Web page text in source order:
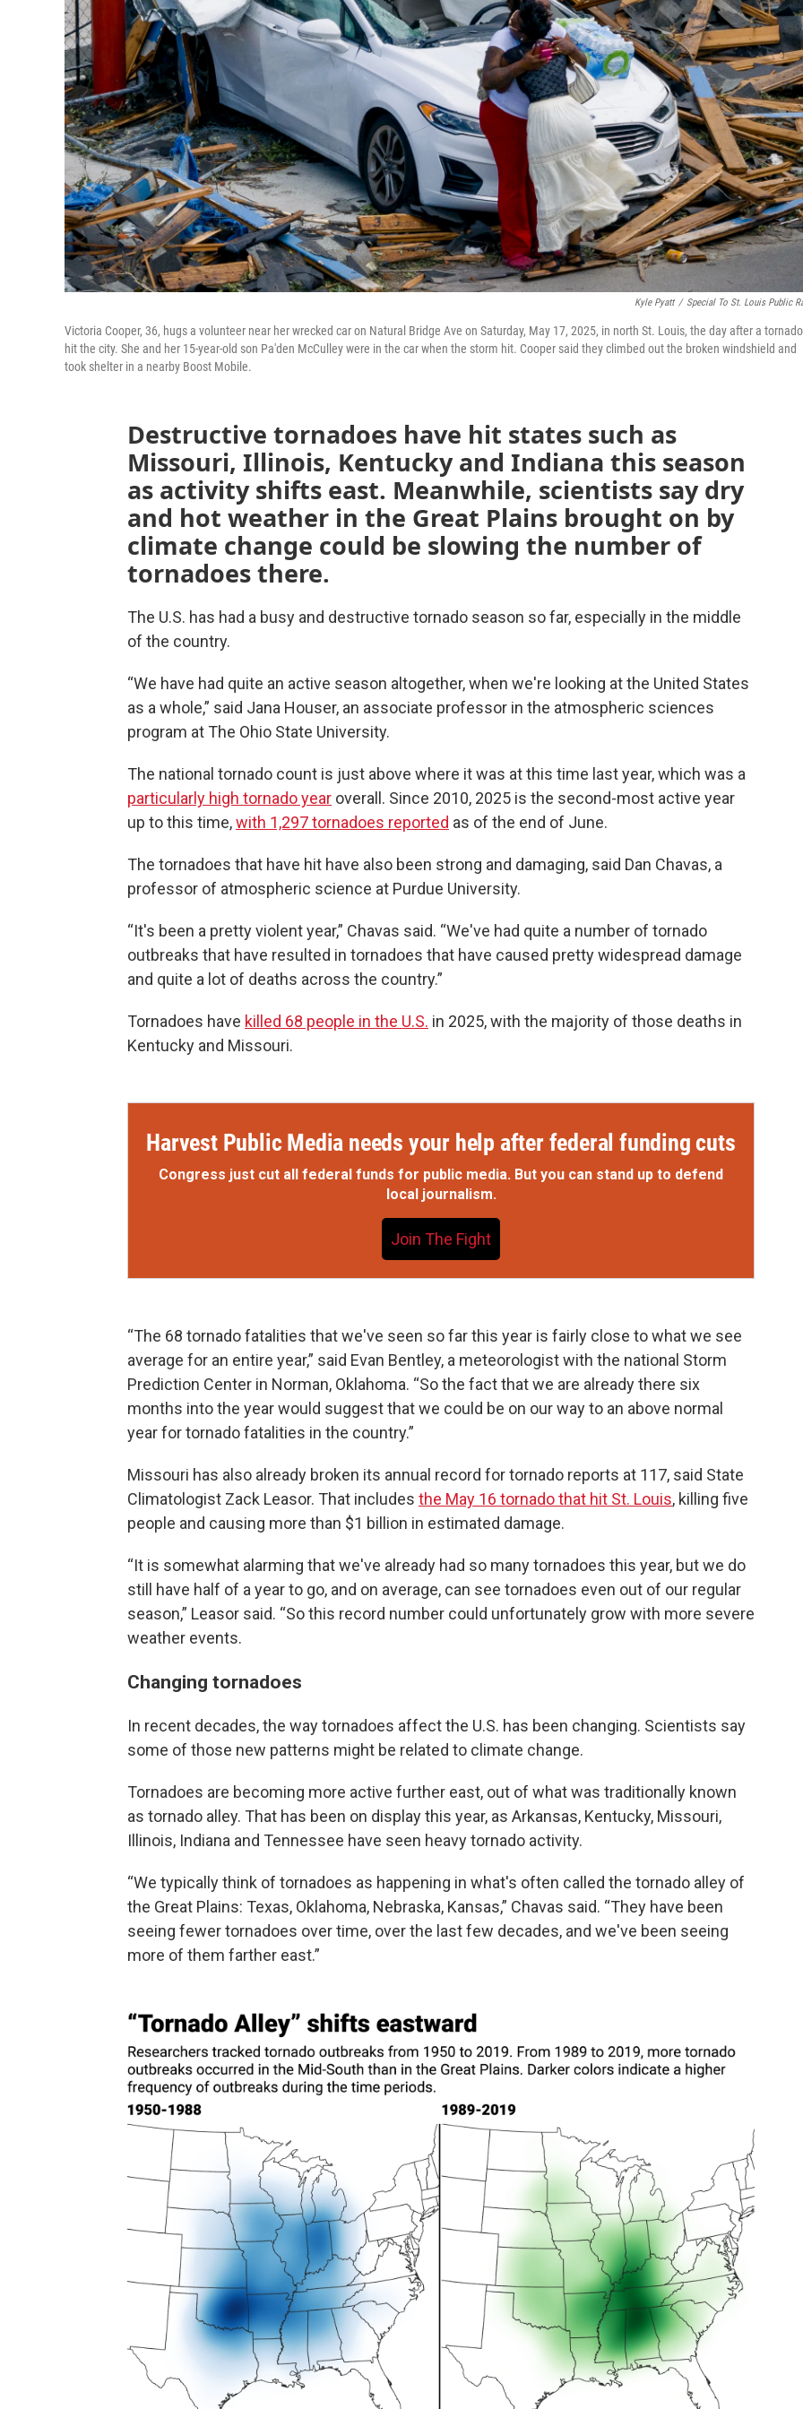
Kyle Pyatt / Special To St. Louis Public
Victoria Cooper, 36, hugs a volunteer near her wrecked car on Natural Bridge Ave on Saturday, May 17, 2025, in north St. Louis, the day after a tornado
hit the city. She and her 15-year-old son Pa'den McCulley were in the car when the storm hit. Cooper said they climbed out the broken windshield and
took shelter in a nearby Boost Mobile.
Destructive tornadoes have hit states such as
Missouri, Illinois, Kentucky and Indiana this season
as activity shifts east. Meanwhile, scientists say dry
and hot weather in the Great Plains brought on by
climate change could be slowing the number of
tornadoes there.
The U.S. has had a busy and destructive tornado season so far, especially in the middle
of the country.
“We have had quite an active season altogether, when we're looking at the United States
as a whole,” said Jana Houser, an associate professor in the atmospheric sciences
program at The Ohio State University.
The national tornado count is just above where it was at this time last year, which was a
particularly high tornado year overall. Since 2010, 2025 is the second-most active year
up to this time,with 1,297 tornadoes reported as of the end of June.
The tornadoes that have hit have also been strong and damaging, said Dan Chavas, a
professor of atmospheric science at Purdue University.
“It's been a pretty violent year,” Chavas said. “We've had quite a number of tornado
outbreaks that have resulted in tornadoes that have caused pretty widespread damage
and quite a lot of deaths across the country.”
Tornadoes have killed 68 people in the U.S. in 2025, with the majority of those deaths in
Kentucky and Missouri.
Harvest Public Media needs your help after federal funding cuts
Congress just cut all federal funds for public media. But you can stand up to defend
local journalism.
Join The Fight
“The 68 tornado fatalities that we've seen so far this year is fairly close to what we see
average for an entire year,” said Evan Bentley, a meteorologist with the national Storm
Prediction Center in Norman, Oklahoma. “So the fact that we are already there six
months into the year would suggest that we could be on our way to an above normal
year for tornado fatalities in the country.”
Missouri has also already broken its annual record for tornado reports at 117, said State
Climatologist Zack Leasor. That includes the May 16 tornado that hit St. Louis, killing five
people and causing more than $1 billion in estimated damage.
“It is somewhat alarming that we've already had so many tornadoes this year, but we do
still have half of a year to go, and on average, can see tornadoes even out of our regular
season,” Leasor said. “So this record number could unfortunately grow with more severe
weather events.
Changing tornadoes
In recent decades, the way tornadoes affect the U.S. has been changing. Scientists say
some of those new patterns might be related to climate change.
Tornadoes are becoming more active further east, out of what was traditionally known
as tornado alley. That has been on display this year, as Arkansas, Kentucky, Missouri,
Illinois, Indiana and Tennessee have seen heavy tornado activity.
“We typically think of tornadoes as happening in what's often called the tornado alley of
the Great Plains: Texas, Oklahoma, Nebraska, Kansas,” Chavas said. “They have been
seeing fewer tornadoes over time, over the last few decades, and we've been seeing
more of them farther east.”